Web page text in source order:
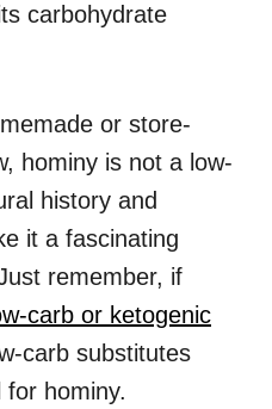
carbohydrate
or store-
hominy is not a low-
history and
it a fascinating
remember, if
carb or ketogenic
carb substitutes
hominy.